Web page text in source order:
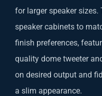
for larger speaker
speaker cabinets to
finish preferences,
quality dome tweeter
on desired output and
a slim appearance.